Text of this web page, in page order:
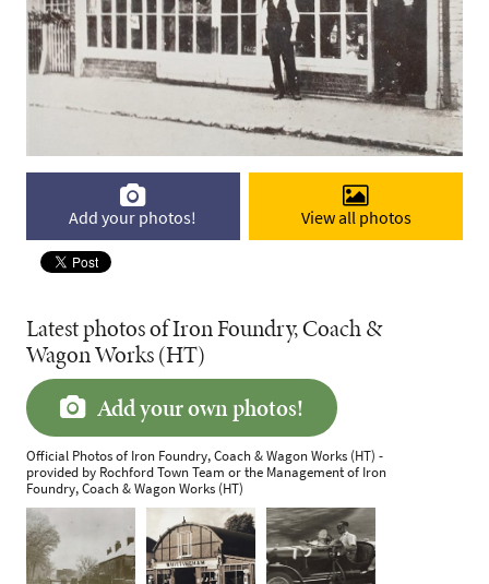
Add your photos! View all photos
Latest photos of Iron Foundry, Coach &
Wagon Works (HT)
Add your own photos!
Official Photos of Iron Foundry, Coach & Wagon Works (HT) -
provided by Rochford Town Team or the Management of Iron
Foundry, Coach & Wagon Works (HT)